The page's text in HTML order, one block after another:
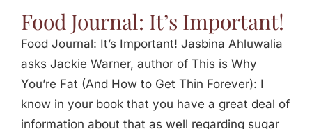
Food Journal: It’s Important!
Food Journal: It’s Important! Jasbina Ahluwalia
asks Jackie Warner, author of This is Why
You’re Fat (And How to Get Thin Forever): I
know in your book that you have a great deal of
information about that as well regarding sugar